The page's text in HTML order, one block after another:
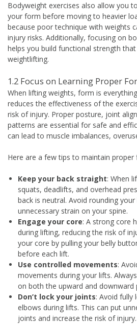
Bodyweight exercises also allow you
your form before moving to heavier
because poor technique with weights
injury risks. Additionally, focusing on
helps you build functional strength
weightlifting.
1.2 Focus on Learning Proper
When lifting weights, form is
reduces the effectiveness of the
risk of injury. Proper posture, joint
patterns are essential for safe and
can lead to muscle imbalances,
Here are a few tips to maintain proper
Keep your back straight: When
squats, deadlifts, and overhead
back is neutral. Avoid rounding
unnecessary strain on your spine.
Engage your core: A strong core
during lifting, reducing the risk of
your core by pulling your belly
before each lift.
Use controlled movements:
movements during your lifts.
on both the upward and downward
Don’t lock your joints: Avoid fully
elbows during lifts. This can put
joints and increase the risk of injury.